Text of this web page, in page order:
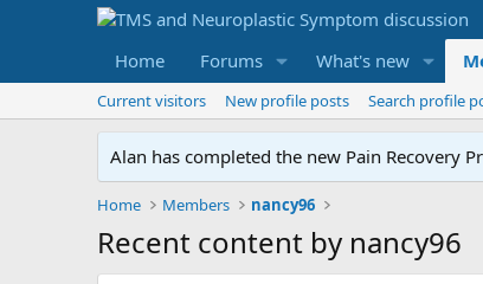
Home Forums What's new
Current visitors New profile posts Search profile
Alan has completed the new Pain Recovery
Home Members nancy96
Recent content by nancy96